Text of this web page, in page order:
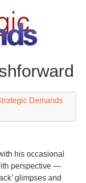
Demands
his occasional
perspective —
glimpses and